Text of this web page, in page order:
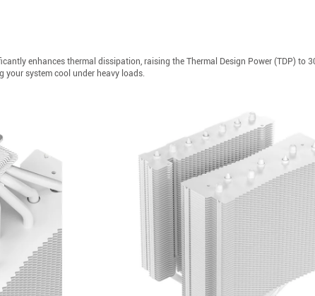
enhances thermal dissipation, raising the Thermal Design Power (TDP) to
your system cool under heavy loads.